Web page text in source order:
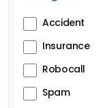
Accident
Insurance
Robocall
Spam